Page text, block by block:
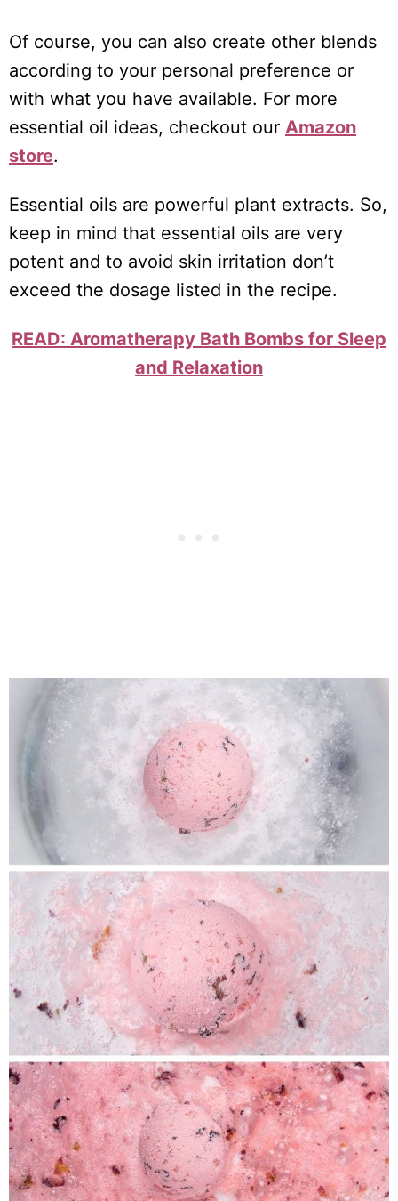
Of course, you can also create other blends
according to your personal preference or
with what you have available. For more
essential oil ideas, checkout our Amazon
store.
Essential oils are powerful plant extracts. So,
keep in mind that essential oils are very
potent and to avoid skin irritation don’t
exceed the dosage listed in the recipe.
READ: Aromatherapy Bath Bombs for Sleep
and Relaxation